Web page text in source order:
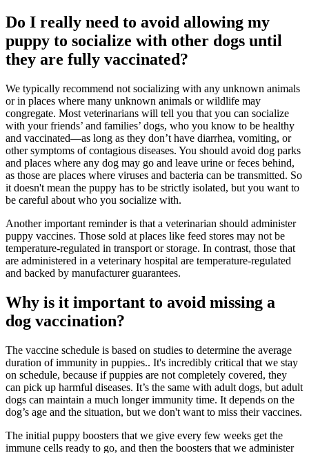
Do I really need to avoid allowing my
puppy to socialize with other dogs until
they are fully vaccinated?
We typically recommend not socializing with any unknown animals
or in places where many unknown animals or wildlife may
congregate. Most veterinarians will tell you that you can socialize
with your friends’ and families’ dogs, who you know to be healthy
and vaccinated—as long as they don’t have diarrhea, vomiting, or
other symptoms of contagious diseases. You should avoid dog parks
and places where any dog may go and leave urine or feces behind,
as those are places where viruses and bacteria can be transmitted. So
it doesn't mean the puppy has to be strictly isolated, but you want to
be careful about who you socialize with.
Another important reminder is that a veterinarian should administer
puppy vaccines. Those sold at places like feed stores may not be
temperature-regulated in transport or storage. In contrast, those that
are administered in a veterinary hospital are temperature-regulated
and backed by manufacturer guarantees.
Why is it important to avoid missing a
dog vaccination?
The vaccine schedule is based on studies to determine the average
duration of immunity in puppies.. It's incredibly critical that we stay
on schedule, because if puppies are not completely covered, they
can pick up harmful diseases. It’s the same with adult dogs, but adult
dogs can maintain a much longer immunity time. It depends on the
dog’s age and the situation, but we don't want to miss their vaccines.
The initial puppy boosters that we give every few weeks get the
immune cells ready to go, and then the boosters that we administer